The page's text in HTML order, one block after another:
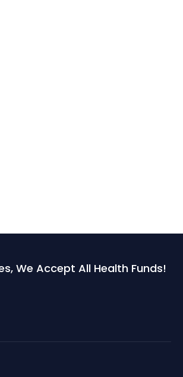
We Accept All Health Funds!